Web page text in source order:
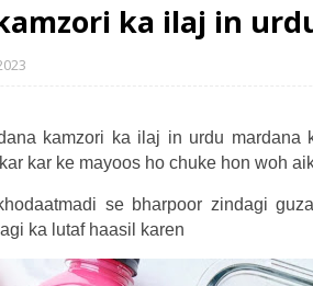
ka ilaj in
kamzori ka ilaj in urdu mardana
kar ke mayoos ho chuke hon woh
se bharpoor zindagi
ka lutaf haasil karen